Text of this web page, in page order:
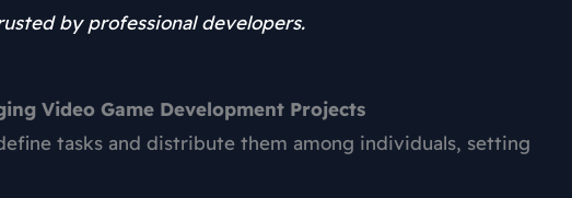
by professional developers.
Video Game Development Projects
tasks and distribute them among individuals, setting